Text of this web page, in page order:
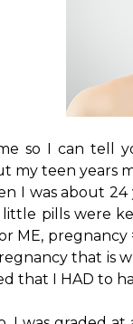
so I can tell
my teen years
I was about
pills were
ME,
that is
that I HAD to